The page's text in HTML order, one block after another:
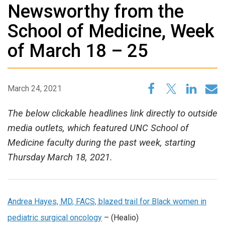
Newsworthy from the
School of Medicine, Week
of March 18 – 25
March 24, 2021
The below clickable headlines link directly to outside
media outlets, which featured UNC School of
Medicine faculty during the past week, starting
Thursday March 18, 2021.
Andrea Hayes, MD, FACS, blazed trail for Black women in
pediatric surgical oncology – (Healio)